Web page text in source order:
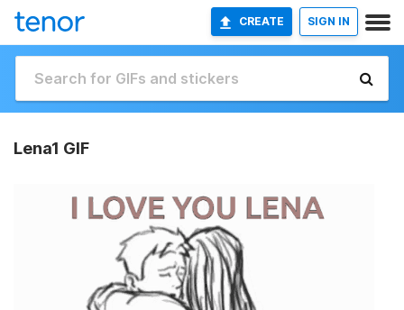
CREATE SIGN IN
Lena1 GIF